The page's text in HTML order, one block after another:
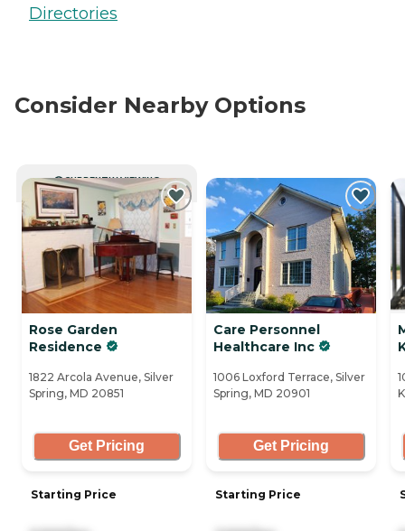
Directories
Consider Nearby Options
CURRENTLY VIEWING
Rose Garden
Residence
1822 Arcola Avenue, Silver
Spring, MD 20851
Get Pricing
Starting Price
Care Personnel
Healthcare Inc
1006 Loxford Terrace, Silver
Spring, MD 20901
Get Pricing
Starting Price